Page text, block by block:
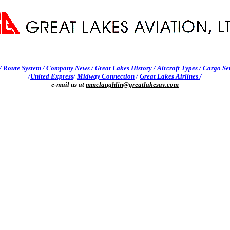
/Route System/Company News/Great Lakes History/Aircraft Types/Cargo
/United Express/Midway Connection/Great Lakes Airlines /
e-mail us at mmclaughlin@greatlakesav.com